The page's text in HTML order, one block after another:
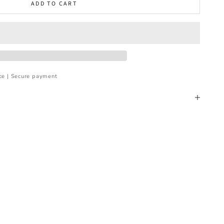
ADD TO CART
| Secure payment